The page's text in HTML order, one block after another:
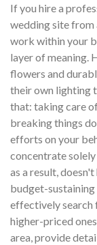
If you hire a
wedding site from
work within your
layer of meaning.
flowers and
their own lighting
that: taking care
breaking things
efforts on your
concentrate
as a result,
budget-sustaining
effectively search
higher-priced
area, provide